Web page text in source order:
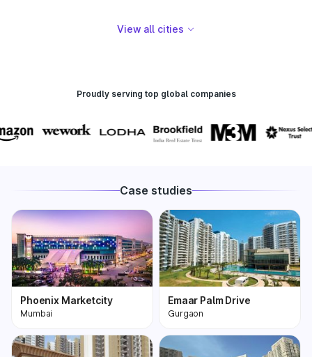
View all cities
Proudly serving top global companies
Case studies
Phoenix Marketcity
Mumbai
Phoenix Marketcity,
Kurla in Mumbai is one
Emaar Palm Drive
Gurgaon
One of the most
premium and biggest